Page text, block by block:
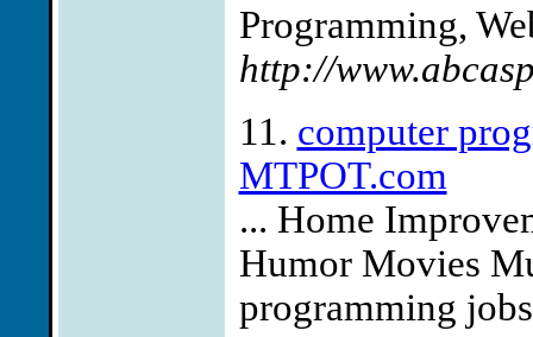
Programming,
http://
11. computer
MTPOT.com
... Home
Humor Movies
programming